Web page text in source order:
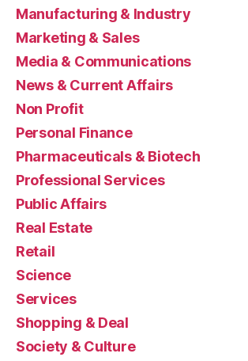
Manufacturing & Industry
Marketing & Sales
Media & Communications
News & Current Affairs
Non Profit
Personal Finance
Pharmaceuticals & Biotech
Professional Services
Public Affairs
Real Estate
Retail
Science
Services
Shopping & Deal
Society & Culture